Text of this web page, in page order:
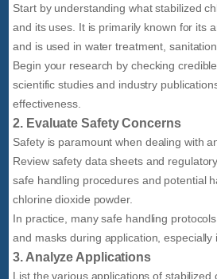
Start by understanding what stabilized
and its uses. It is primarily known for its
and is used in water treatment,
Begin your research by checking
scientific studies and industry
effectiveness.
2. Evaluate Safety Concerns
Safety is paramount when dealing with
Review safety data sheets and
safe handling procedures and potential
chlorine dioxide powder.
In practice, many safe handling
and masks during application, especially
3. Analyze Applications
List the various applications of stabilized